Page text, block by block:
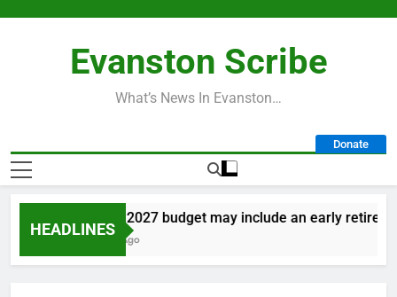
Evanston Scribe
What’s News In Evanston…
Donate
HEADLINES
City’s 2027 budget may include an early
1 Day Ago